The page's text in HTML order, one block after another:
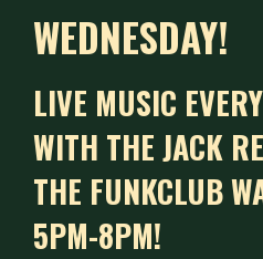
WEDNESDAY!
LIVE MUSIC
WITH THE JACK
THE FUNKCLUB
5PM-8PM!